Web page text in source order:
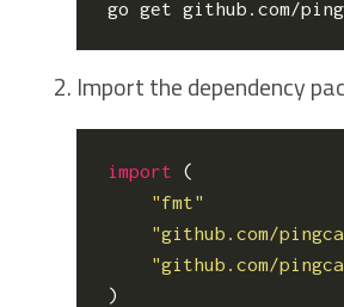
Import the dependency
import
(
"fmt"
"github.com/
"github.com/
)